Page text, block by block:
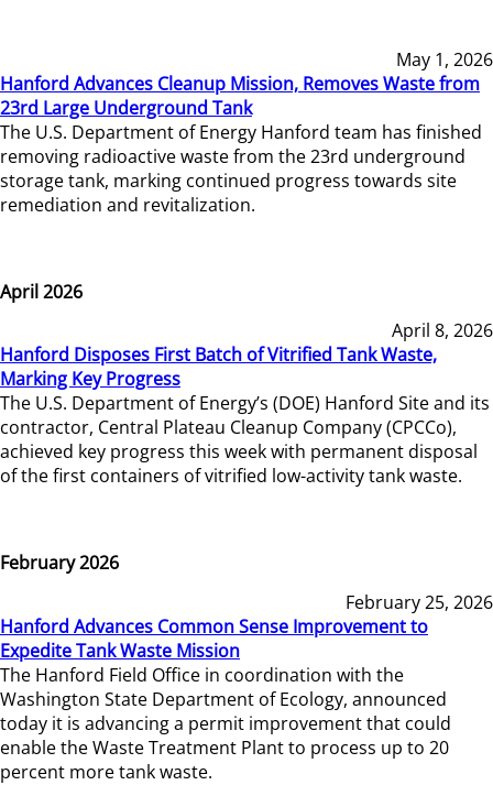
May 1, 2026
Hanford Advances Cleanup Mission, Removes Waste from
23rd Large Underground Tank
The U.S. Department of Energy Hanford team has finished
removing radioactive waste from the 23rd underground
storage tank, marking continued progress towards site
remediation and revitalization.
April 2026
April 8, 2026
Hanford Disposes First Batch of Vitrified Tank Waste,
Marking Key Progress
The U.S. Department of Energy’s (DOE) Hanford Site and its
contractor, Central Plateau Cleanup Company (CPCCo),
achieved key progress this week with permanent disposal
of the first containers of vitrified low-activity tank waste.
February 2026
February 25, 2026
Hanford Advances Common Sense Improvement to
Expedite Tank Waste Mission
The Hanford Field Office in coordination with the
Washington State Department of Ecology, announced
today it is advancing a permit improvement that could
enable the Waste Treatment Plant to process up to 20
percent more tank waste.